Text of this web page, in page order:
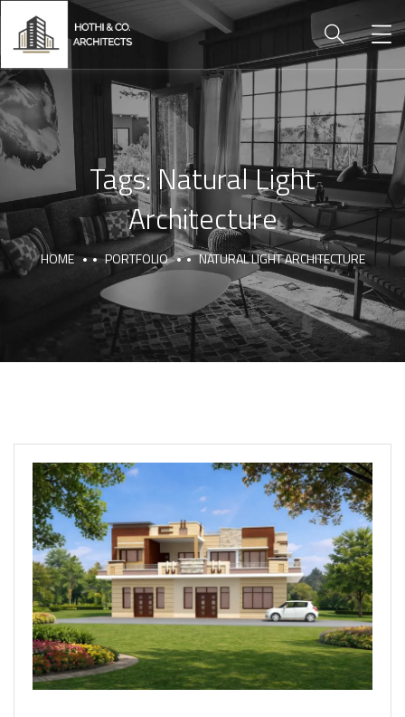
Tags:Natural Light
Architecture
HOME PORTFOLIO NATURAL LIGHT ARCHITECTURE